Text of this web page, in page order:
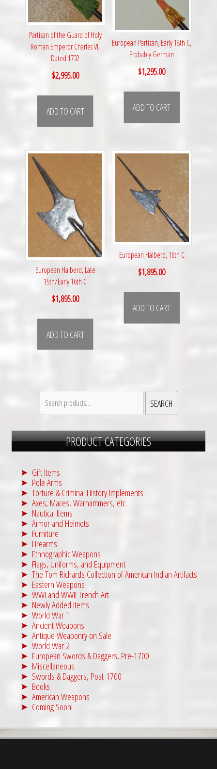
Partizan of the Guard of Holy
Roman Emperor Charles VI,
Dated 1732
$2,995.00
ADD TO CART
European Partizan, Early 18th C,
Probably German
$1,295.00
ADD TO CART
European Halberd, Late
15th/Early 16th C
$1,895.00
ADD TO CART
European Halberd, 16th C
$1,895.00
ADD TO CART
for:
SEARCH
PRODUCT CATEGORIES
Gift Items
Pole Arms
Torture & Criminal History Implements
Axes, Maces, Warhammers, etc.
Nautical Items
Armor and Helmets
Furniture
Firearms
Ethnographic Weapons
Flags, Uniforms, and Equipment
The Tom Richards Collection of American Indian Artifacts
Eastern Weapons
WWI and WWII Trench Art
Newly Added Items
World War 1
Ancient Weapons
Antique Weaponry on Sale
World War 2
European Swords & Daggers, Pre-1700
Miscellaneous
Swords & Daggers, Post-1700
Books
American Weapons
Coming Soon!